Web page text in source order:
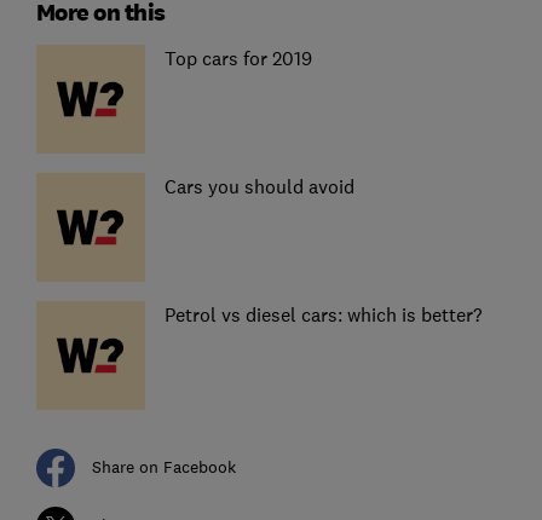
More on this
Top cars for 2019
Cars you should avoid
Petrol vs diesel cars: which is better?
Share on Facebook